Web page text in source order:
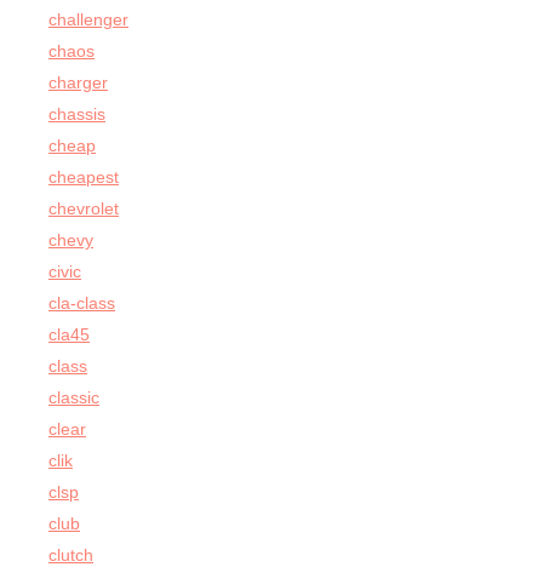
challenger
chaos
charger
chassis
cheap
cheapest
chevrolet
chevy
civic
cla-class
cla45
class
classic
clear
clik
clsp
club
clutch